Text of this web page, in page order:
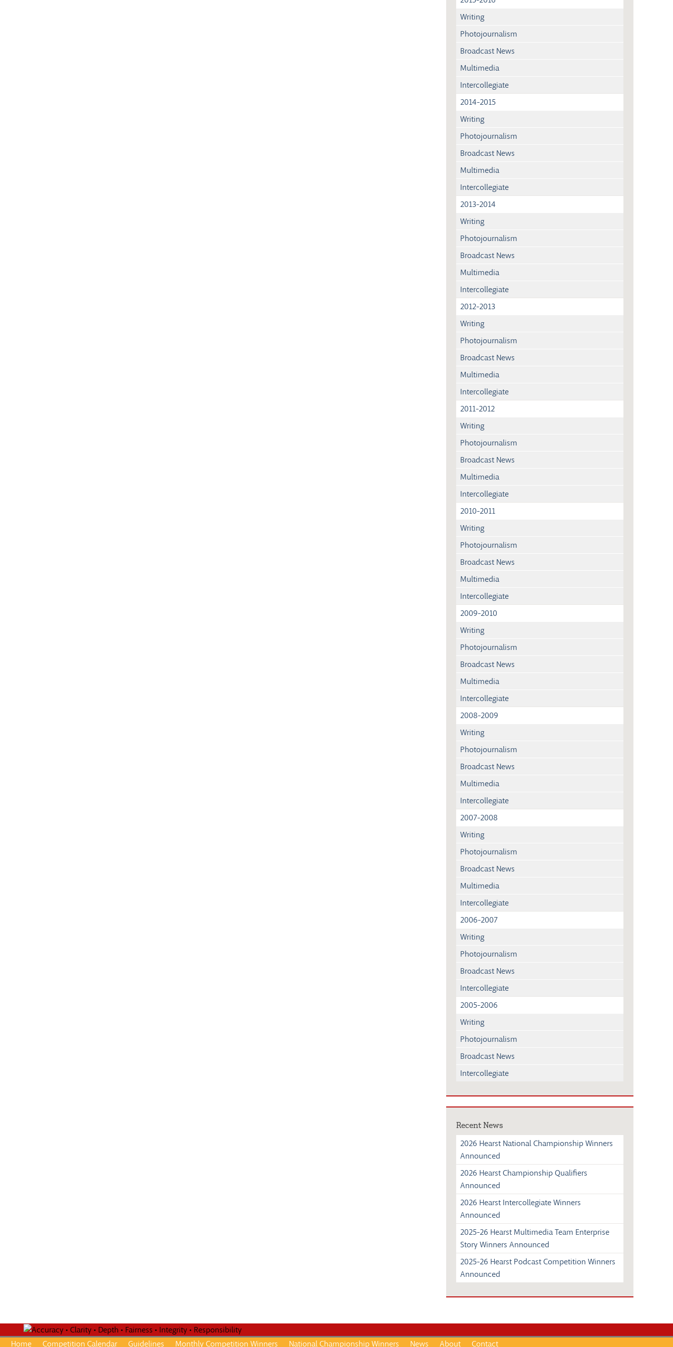
Writing
Photojournalism
Broadcast News
Multimedia
Intercollegiate
2014-2015
Writing
Photojournalism
Broadcast News
Multimedia
Intercollegiate
2013-2014
Writing
Photojournalism
Broadcast News
Multimedia
Intercollegiate
2012-2013
Writing
Photojournalism
Broadcast News
Multimedia
Intercollegiate
2011-2012
Writing
Photojournalism
Broadcast News
Multimedia
Intercollegiate
2010-2011
Writing
Photojournalism
Broadcast News
Multimedia
Intercollegiate
2009-2010
Writing
Photojournalism
Broadcast News
Multimedia
Intercollegiate
2008-2009
Writing
Photojournalism
Broadcast News
Multimedia
Intercollegiate
2007-2008
Writing
Photojournalism
Broadcast News
Multimedia
Intercollegiate
2006-2007
Writing
Photojournalism
Broadcast News
Intercollegiate
2005-2006
Writing
Photojournalism
Broadcast News
Intercollegiate
Recent News
2026 Hearst National Championship Winners
Announced
2026 Hearst Championship Qualifiers
Announced
2026 Hearst Intercollegiate Winners
Announced
2025-26 Hearst Multimedia Team Enterprise
Story Winners Announced
2025-26 Hearst Podcast Competition Winners
Announced
Home Competition Calendar Guidelines Monthly Competition Winners National Championship Winners News About Contact